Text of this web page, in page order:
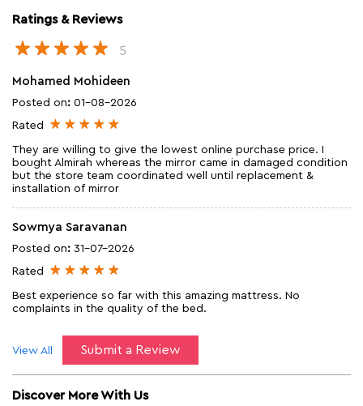
Ratings & Reviews
5
Mohamed Mohideen
Posted on: 01-08-2026
Rated
They are willing to give the lowest online purchase price. I
bought Almirah whereas the mirror came in damaged condition
but the store team coordinated well until replacement &
installation of mirror
Sowmya Saravanan
Posted on: 31-07-2026
Rated
Best experience so far with this amazing mattress. No
complaints in the quality of the bed.
Submit a Review
View All
Discover More With Us